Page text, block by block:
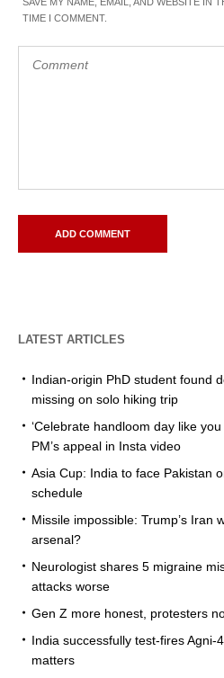
TIME I COMMENT.
LATEST ARTICLES
Indian-origin PhD student found
missing on solo hiking trip
‘Celebrate handloom day like
PM’s appeal in Insta video
Asia Cup: India to face Pakistan
schedule
Missile impossible: Trump’s Iran
arsenal?
Neurologist shares 5 migraine
attacks worse
Gen Z more honest, protesters
India successfully test-fires Agni-
matters